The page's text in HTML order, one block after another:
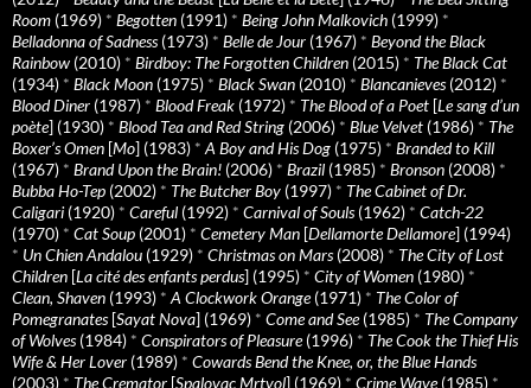
Room (1969) * Begotten (1991) * Being John Malkovich (1999) *
Belladonna of Sadness(1973) * Belle de Jour (1967) * Beyond the Black
Rainbow (2010) * Birdboy: The Forgotten Children (2015) * The Black Cat
(1934) * Black Moon (1975) * Black Swan (2010) * Blancanieves(2012) *
Blood Diner (1987) * Blood Freak (1972) * The Blood of a Poet [Le sang d’un
poète] (1930) * Blood Tea and Red String (2006) * Blue Velvet (1986) * The
Boxer’s Omen [Mo] (1983) * A Boy and His Dog (1975) * Branded to Kill
(1967) * Brand Upon the Brain! (2006) * Brazil (1985) * Bronson (2008) *
Bubba Ho-Tep (2002) * The Butcher Boy (1997) * The Cabinet of Dr.
Caligari (1920) * Careful (1992) * Carnival of Souls(1962) * Catch-22
(1970) * Cat Soup (2001) * Cemetery Man [Dellamorte Dellamore] (1994)
* Un Chien Andalou (1929) * Christmas on Mars(2008) * The City of Lost
Children [La cité des enfants perdus] (1995) * City of Women (1980) *
Clean, Shaven (1993) * A Clockwork Orange(1971) * The Color of
Pomegranates[Sayat Nova] (1969) * Come and See(1985) * The Company
of Wolves(1984) * Conspirators of Pleasure(1996) * The Cook the Thief His
Wife & Her Lover (1989) * Cowards Bend the Knee, or, the Blue Hands
(2003) * The Cremator [Spalovac Mrtvol] (1969) * Crime Wave(1985) *